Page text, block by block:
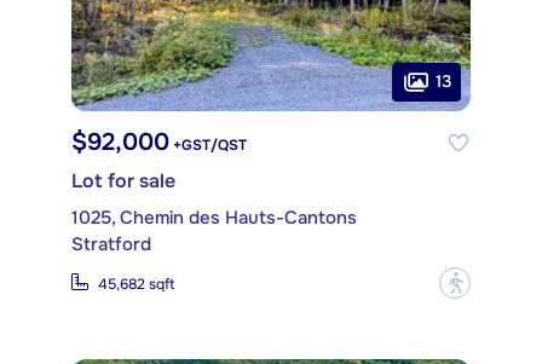
13
$92,000 +GST/QST
Lot for sale
1025, Chemin des Hauts-Cantons
Stratford
45,682 sqft ?